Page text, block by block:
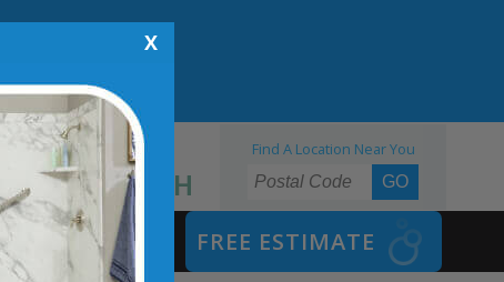
X
855.970.BATH
Find A Location Near You
SAFETY BATH FREE ESTIMATE